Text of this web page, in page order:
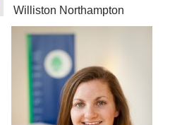
Williston Northampton